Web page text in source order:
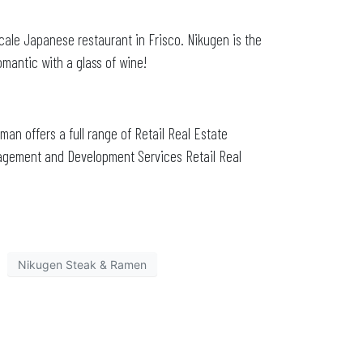
Japanese restaurant in Frisco. Nikugen is the
with a glass of wine!
offers a full range of Retail Real Estate
and Development Services Retail Real
Nikugen Steak & Ramen